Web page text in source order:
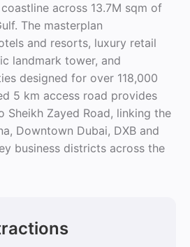
across 13.7M sqm of
The masterplan
and resorts, luxury retail
landmark tower, and
designed for over 118,000
5 km access road provides
Zayed Road, linking the
Downtown Dubai, DXB and
business districts across the